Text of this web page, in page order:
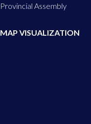
Provincial Assembly
MAP VISUALIZATION